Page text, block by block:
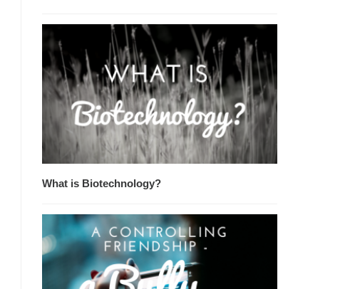
What is Biotechnology?